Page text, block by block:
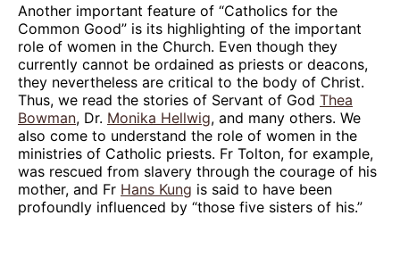
Another important feature of “Catholics for the
Common Good” is its highlighting of the important
role of women in the Church. Even though they
currently cannot be ordained as priests or deacons,
they nevertheless are critical to the body of Christ.
Thus, we read the stories of Servant of God Thea
Bowman, Dr. Monika Hellwig, and many others. We
also come to understand the role of women in the
ministries of Catholic priests. Fr Tolton, for example,
was rescued from slavery through the courage of his
mother, and Fr Hans Kung is said to have been
profoundly influenced by “those five sisters of his.”